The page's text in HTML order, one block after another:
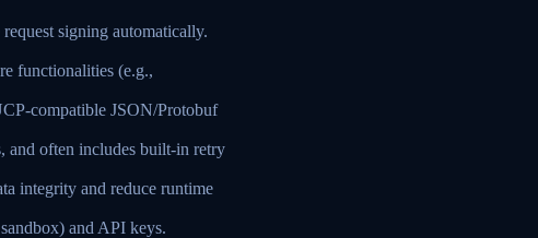
signing automatically.
functionalities (e.g.,
compatible JSON/Protobuf
and often includes built-in retry
integrity and reduce runtime
and API keys.